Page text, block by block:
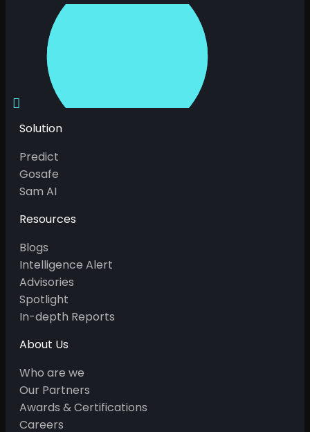
Solution
Predict
Gosafe
Sam AI
Resources
Blogs
Intelligence Alert
Advisories
Spotlight
In-depth Reports
About Us
Who are we
Our Partners
Awards & Certifications
Careers